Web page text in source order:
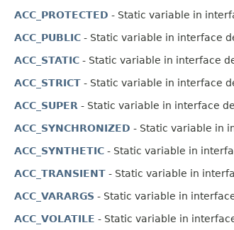
ACC_PROTECTED - Static variable in
ACC_PUBLIC - Static variable in interface
ACC_STATIC - Static variable in interface
ACC_STRICT - Static variable in interface
ACC_SUPER - Static variable in interface
ACC_SYNCHRONIZED - Static variable in
ACC_SYNTHETIC - Static variable in
ACC_TRANSIENT - Static variable in
ACC_VARARGS - Static variable in
ACC_VOLATILE - Static variable in